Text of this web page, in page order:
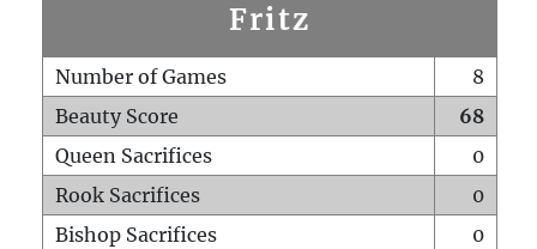
Fritz
Number of Games
8
Beauty Score
68
Queen Sacrifices
0
Rook Sacrifices
0
Bishop Sacrifices
0